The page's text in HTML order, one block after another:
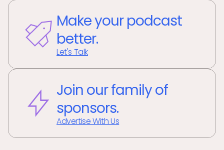
Make your podcast
better.
Let's Talk
Join our family of
sponsors.
Advertise With Us